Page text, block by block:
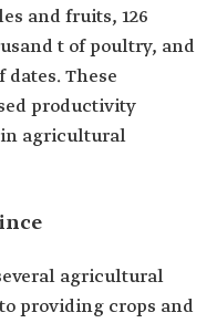
and fruits, 126
t of poultry, and
These
productivity
agricultural
agricultural
providing crops and